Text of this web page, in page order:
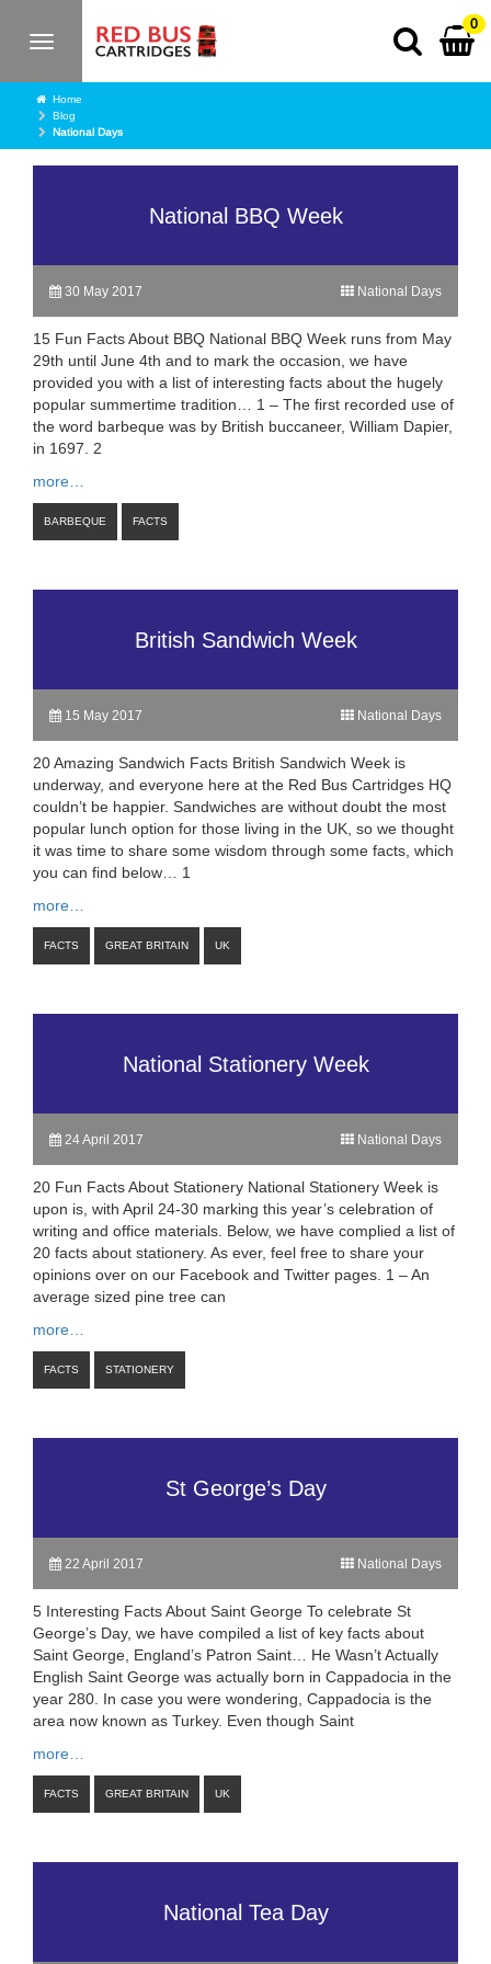
Toggle
0
Home
Blog
National Days
National BBQ Week
National Days
30 May 2017
15 Fun Facts About BBQ National BBQ Week runs from May
29th until June 4th and to mark the occasion, we have
provided you with a list of interesting facts about the hugely
popular summertime tradition… 1 – The first recorded use of
the word barbeque was by British buccaneer, William Dapier,
in 1697. 2
more…
BARBEQUE FACTS
British Sandwich Week
National Days
15 May 2017
20 Amazing Sandwich Facts British Sandwich Week is
underway, and everyone here at the Red Bus Cartridges HQ
couldn’t be happier. Sandwiches are without doubt the most
popular lunch option for those living in the UK, so we thought
it was time to share some wisdom through some facts, which
you can find below… 1
more…
FACTS GREAT BRITAIN UK
National Stationery Week
National Days
24 April 2017
20 Fun Facts About Stationery National Stationery Week is
upon is, with April 24-30 marking this year’s celebration of
writing and office materials. Below, we have complied a list of
20 facts about stationery. As ever, feel free to share your
opinions over on our Facebook and Twitter pages. 1 – An
average sized pine tree can
more…
FACTS STATIONERY
St George’s Day
National Days
22 April 2017
5 Interesting Facts About Saint George To celebrate St
George’s Day, we have compiled a list of key facts about
Saint George, England’s Patron Saint… He Wasn’t Actually
English Saint George was actually born in Cappadocia in the
year 280. In case you were wondering, Cappadocia is the
area now known as Turkey. Even though Saint
more…
FACTS GREAT BRITAIN UK
National Tea Day